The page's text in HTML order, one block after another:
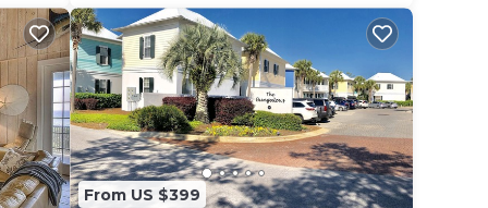
From US $399